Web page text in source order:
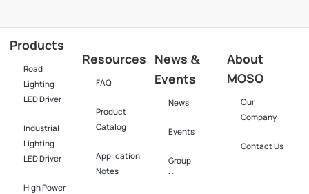
Products
Road
Lighting
LED Driver
Industrial
Lighting
LED Driver​
High Power
Resources
FAQ
Product
Catalog
Application
Notes
News &
Events
News
Events
Group
News
About
MOSO
Our
Company
Contact Us